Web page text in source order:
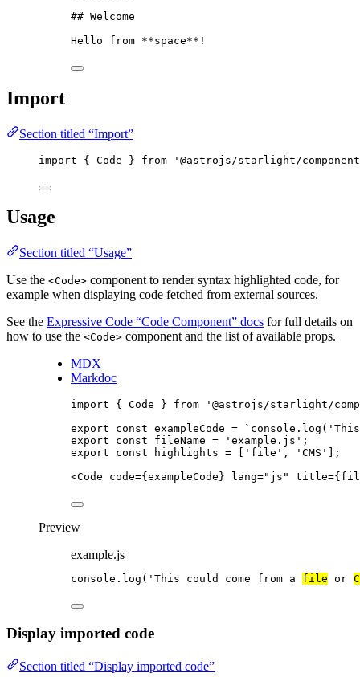
## Welcome
Hello from **space** !
Import
Section titled “Import”
import { Code } from ' @astrojs/starlight/
Usage
Section titled “Usage”
Use the <Code> component to render syntax highlighted code, for
example when displaying code fetched from external sources.
See the Expressive Code “Code Component” docs for full details on
how to use the <Code> component and the list of available props.
MDX
Markdoc
import { Code } from ' @astrojs/starlight/
export const exampleCode = `
export const fileName = ' example.js ' ;
export const
highlights = ' file ' , ' CMS '
];
<Code code={ exampleCode } lang=" js " title={
Preview
example.js
console . log ( ' This could come from a file or
Display imported code
Section titled “Display imported code”